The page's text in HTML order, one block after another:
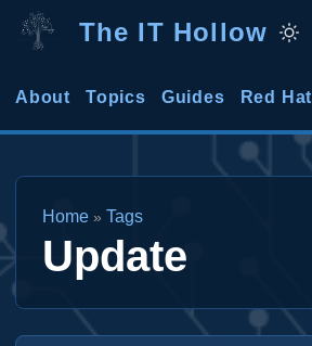
The IT Hollow
About Topics Guides Red Hat
Home » Tags
Update